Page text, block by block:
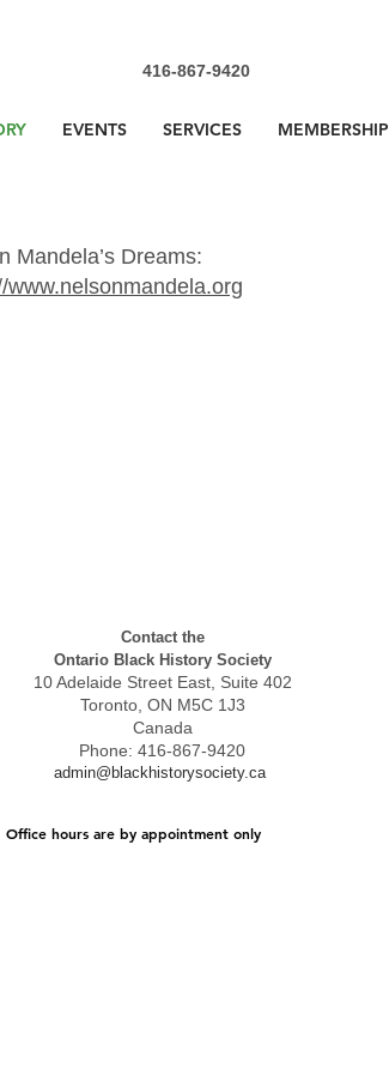
416-867-9420
EVENTS SERVICES MEMBERSHIP
Mandela’s Dreams:
www.nelsonmandela.org
Contact the
Ontario Black History Society
10 Adelaide Street East, Suite 402
Toronto, ON M5C 1J3
Canada
Phone: 416-867-9420
admin@blackhistorysociety.ca
Office hours are by appointment only